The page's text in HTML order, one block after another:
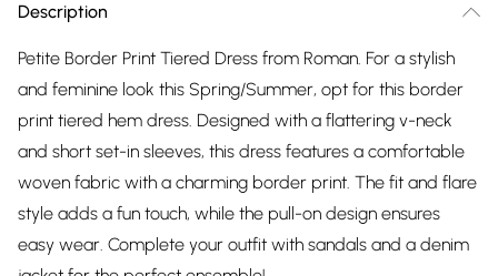
Description
Petite Border Print Tiered Dress from Roman. For a stylish
and feminine look this Spring/Summer, opt for this border
print tiered hem dress. Designed with a flattering v-neck
and short set-in sleeves, this dress features a comfortable
woven fabric with a charming border print. The fit and flare
style adds a fun touch, while the pull-on design ensures
easy wear. Complete your outfit with sandals and a denim